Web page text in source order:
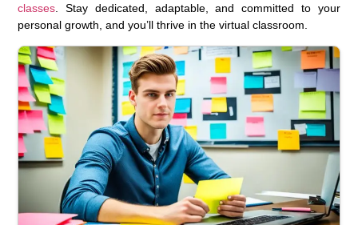
classes . Stay dedicated, adaptable, and committed to your
personal growth, and you’ll thrive in the virtual classroom.